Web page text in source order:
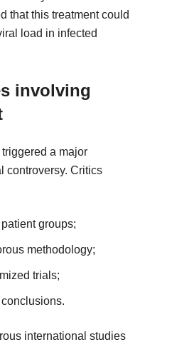
that this treatment could
load in infected
involving
a major
controversy. Critics
groups;
methodology;
trials;
international studies